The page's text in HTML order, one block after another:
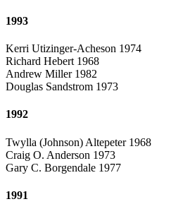
1993
Kerri Utizinger-Acheson 1974
Richard Hebert 1968
Andrew Miller 1982
Douglas Sandstrom 1973
1992
Twylla (Johnson) Altepeter 1968
Craig O. Anderson 1973
Gary C. Borgendale 1977
1991